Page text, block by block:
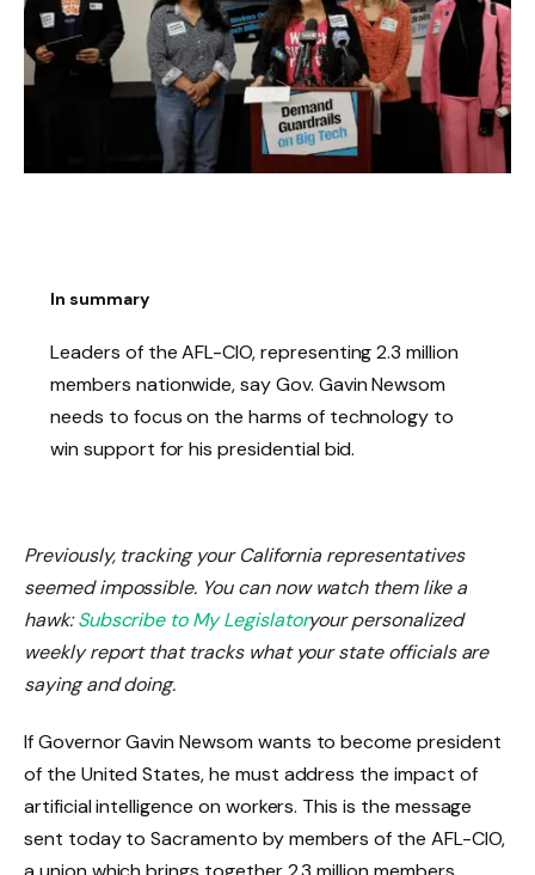
In summary
Leaders of the AFL-CIO, representing 2.3 million
members nationwide, say Gov. Gavin Newsom
needs to focus on the harms of technology to
win support for his presidential bid.
Previously, tracking your California representatives
seemed impossible. You can now watch them like a
hawk:Subscribe to My Legislatoryour personalized
weekly report that tracks what your state officials are
saying and doing.
If Governor Gavin Newsom wants to become president
of the United States, he must address the impact of
artificial intelligence on workers. This is the message
sent today to Sacramento by members of the AFL-CIO,